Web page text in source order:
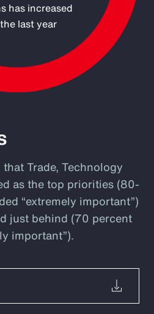
Trade, Technology
as the top priorities (80-
“extremely important”)
just behind (70 percent
important”).
has increased
last year